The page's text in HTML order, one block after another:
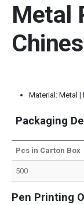
Metal
Material: Metal |
Packaging
Pcs in Carton Box
500
Pen Printing